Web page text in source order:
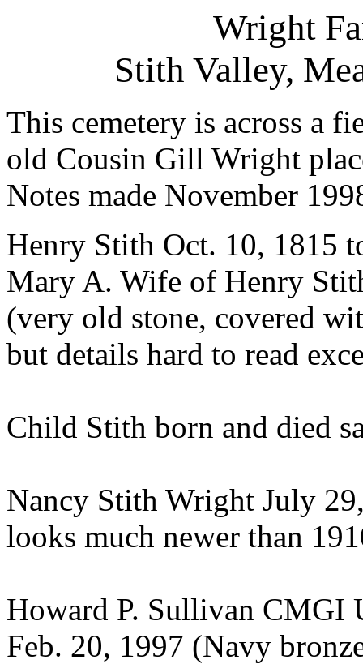
Wright
Stith Valley,
This cemetery is across a
old Cousin Gill Wright
Notes made November
Henry Stith Oct. 10, 1815
Mary A. Wife of Henry
(very old stone, covered
but details hard to read
Child Stith born and died
Nancy Stith Wright July
looks much newer than
Howard P. Sullivan CMGI
Feb. 20, 1997 (Navy